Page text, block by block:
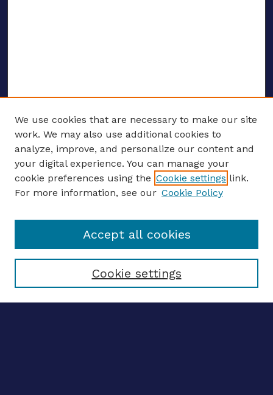
ENTER SEARCH TERMS
Enter search terms:
Select context to search:
We use cookies that are necessary to make our site
work. We may also use additional cookies to
analyze, improve, and personalize our content and
your digital experience. You can manage your
cookie preferences using the Cookie settings link.
For more information, see our Cookie Policy
Cookie settings
Accept all cookies